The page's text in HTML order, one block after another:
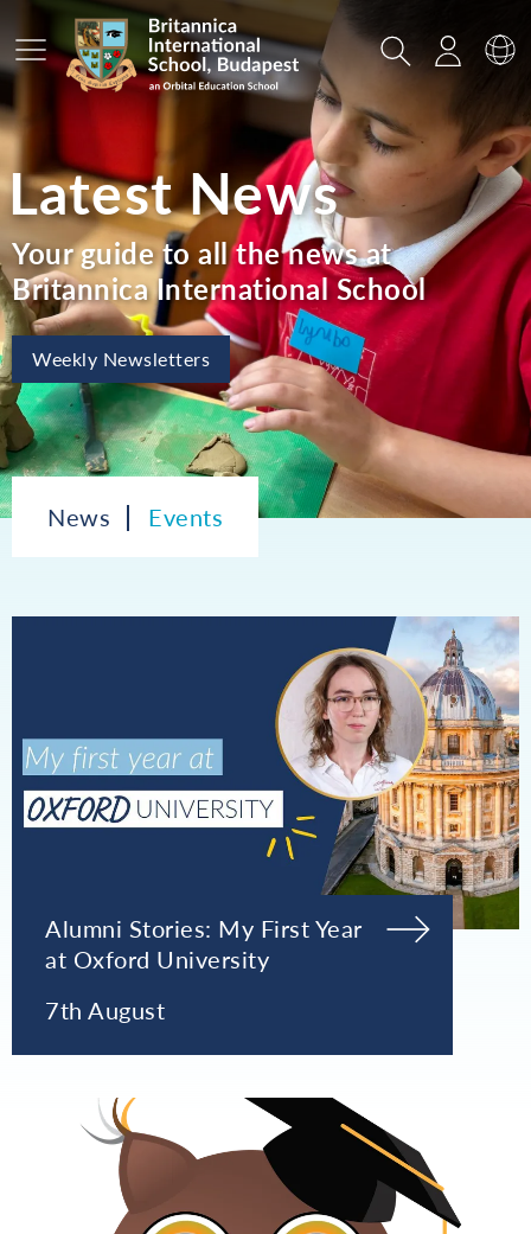
Main Menu SearchLogin
Latest News
Your guide to all the news at
Britannica International School
Weekly Newsletters
News Events
Alumni Stories: My First Year
at Oxford University
7th August